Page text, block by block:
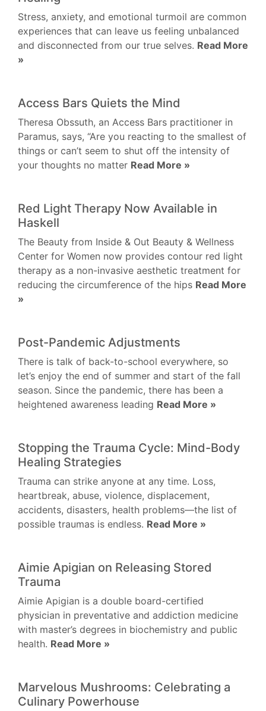
Stress, anxiety, and emotional turmoil are common
experiences that can leave us feeling unbalanced
and disconnected from our true selves. Read More
»
Access Bars Quiets the Mind
Theresa Obssuth, an Access Bars practitioner in
Paramus, says, “Are you reacting to the smallest of
things or can’t seem to shut off the intensity of
your thoughts no matter Read More »
Red Light Therapy Now Available in
Haskell
The Beauty from Inside & Out Beauty & Wellness
Center for Women now provides contour red light
therapy as a non-invasive aesthetic treatment for
reducing the circumference of the hips Read More
»
Post-Pandemic Adjustments
There is talk of back-to-school everywhere, so
let’s enjoy the end of summer and start of the fall
season. Since the pandemic, there has been a
heightened awareness leading Read More »
Stopping the Trauma Cycle: Mind-Body
Healing Strategies
Trauma can strike anyone at any time. Loss,
heartbreak, abuse, violence, displacement,
accidents, disasters, health problems—the list of
possible traumas is endless. Read More »
Aimie Apigian on Releasing Stored
Trauma
Aimie Apigian is a double board-certified
physician in preventative and addiction medicine
with master’s degrees in biochemistry and public
health. Read More »
Marvelous Mushrooms: Celebrating a
Culinary Powerhouse